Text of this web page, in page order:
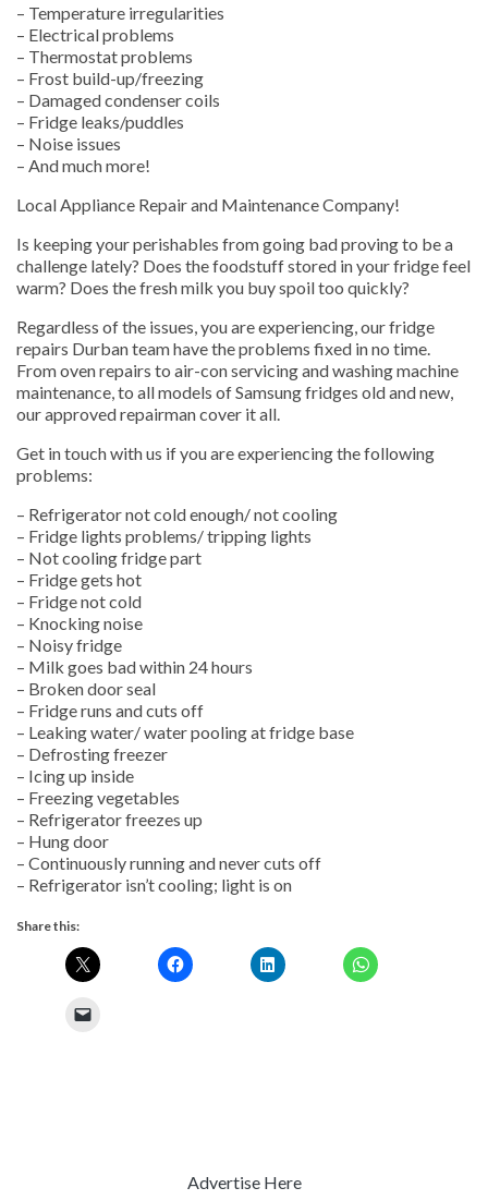
– Temperature irregularities
– Electrical problems
– Thermostat problems
– Frost build-up/freezing
– Damaged condenser coils
– Fridge leaks/puddles
– Noise issues
– And much more!
Local Appliance Repair and Maintenance Company!
Is keeping your perishables from going bad proving to be a
challenge lately? Does the foodstuff stored in your fridge feel
warm? Does the fresh milk you buy spoil too quickly?
Regardless of the issues, you are experiencing, our fridge
repairs Durban team have the problems fixed in no time.
From oven repairs to air-con servicing and washing machine
maintenance, to all models of Samsung fridges old and new,
our approved repairman cover it all.
Get in touch with us if you are experiencing the following
problems:
– Refrigerator not cold enough/ not cooling
– Fridge lights problems/ tripping lights
– Not cooling fridge part
– Fridge gets hot
– Fridge not cold
– Knocking noise
– Noisy fridge
– Milk goes bad within 24 hours
– Broken door seal
– Fridge runs and cuts off
– Leaking water/ water pooling at fridge base
– Defrosting freezer
– Icing up inside
– Freezing vegetables
– Refrigerator freezes up
– Hung door
– Continuously running and never cuts off
– Refrigerator isn’t cooling; light is on
Share this:
Advertise Here